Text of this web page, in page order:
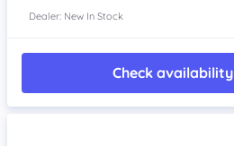
Dealer: New In Stock
Check availability